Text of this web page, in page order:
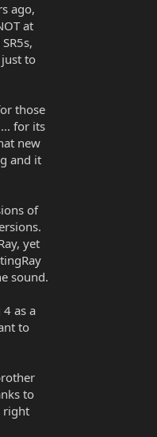
ago,
at
to
those
... for its
new
and it
of
yet
sound.
as a
to
to
right